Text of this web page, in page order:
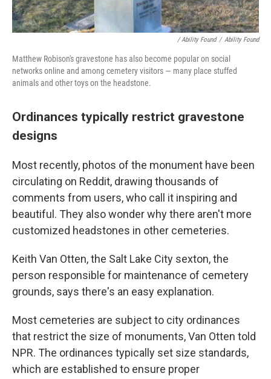
/ Ability Found / Ability Found
Matthew Robison's gravestone has also become popular on social
networks online and among cemetery visitors — many place stuffed
animals and other toys on the headstone.
Ordinances typically restrict gravestone
designs
Most recently, photos of the monument have been
circulating on Reddit, drawing thousands of
comments from users, who call it inspiring and
beautiful. They also wonder why there aren't more
customized headstones in other cemeteries.
Keith Van Otten, the Salt Lake City sexton, the
person responsible for maintenance of cemetery
grounds, says there's an easy explanation.
Most cemeteries are subject to city ordinances
that restrict the size of monuments, Van Otten told
NPR. The ordinances typically set size standards,
which are established to ensure proper